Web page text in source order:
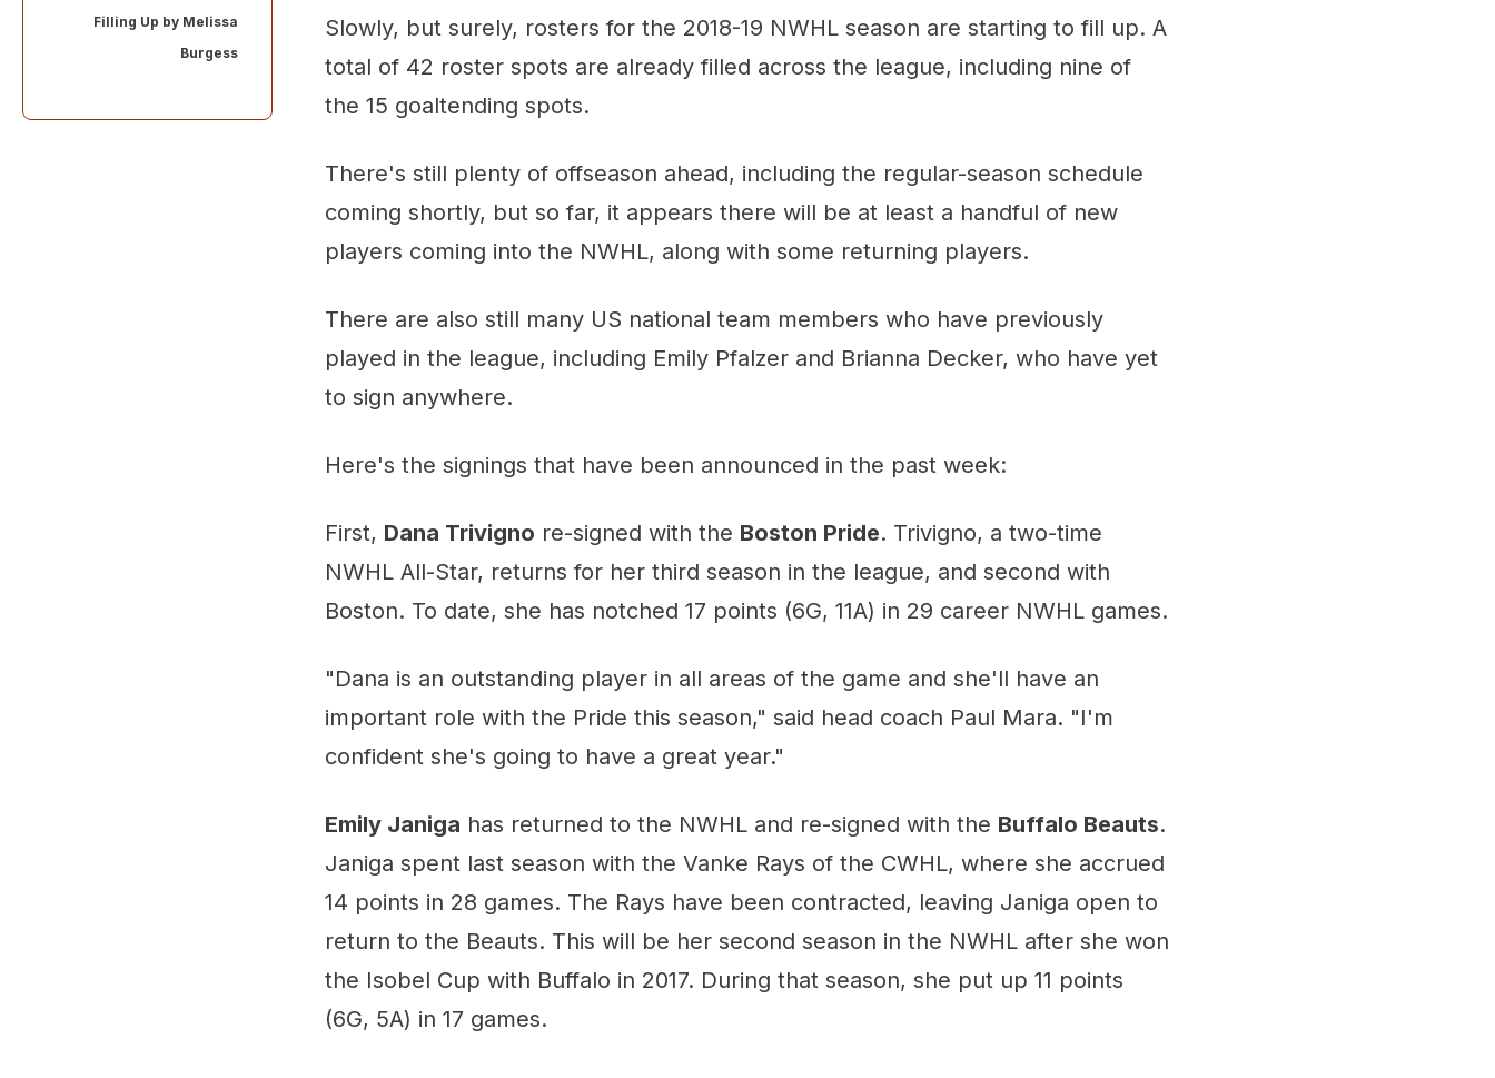
Filling Up by Melissa
Burgess
Slowly, but surely, rosters for the 2018-19 NWHL season are starting to fill up. A
total of 42 roster spots are already filled across the league, including nine of
the 15 goaltending spots.
There's still plenty of offseason ahead, including the regular-season schedule
coming shortly, but so far, it appears there will be at least a handful of new
players coming into the NWHL, along with some returning players.
There are also still many US national team members who have previously
played in the league, including Emily Pfalzer and Brianna Decker, who have yet
to sign anywhere.
Here's the signings that have been announced in the past week:
First, Dana Trivigno re-signed with the Boston Pride. Trivigno, a two-time
NWHL All-Star, returns for her third season in the league, and second with
Boston. To date, she has notched 17 points (6G, 11A) in 29 career NWHL games.
"Dana is an outstanding player in all areas of the game and she'll have an
important role with the Pride this season," said head coach Paul Mara. "I'm
confident she's going to have a great year."
Emily Janiga has returned to the NWHL and re-signed with the Buffalo Beauts.
Janiga spent last season with the Vanke Rays of the CWHL, where she accrued
14 points in 28 games. The Rays have been contracted, leaving Janiga open to
return to the Beauts. This will be her second season in the NWHL after she won
the Isobel Cup with Buffalo in 2017. During that season, she put up 11 points
(6G, 5A) in 17 games.